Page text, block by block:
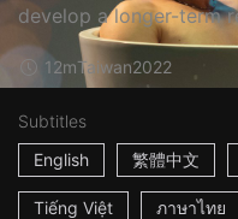
develop a longer-term
12mTaiwan2022
Subtitles
English
繁體中文
Tiếng Việt ภาษาไทย